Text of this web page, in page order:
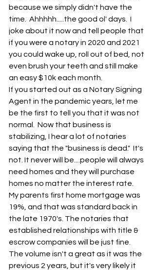
because we simply didn't have the
time.  Ahhhhh.....the good ol' days.  I
joke about it now and tell people that
if you were a notary in 2020 and 2021
you could wake up, roll out of bed, not
even brush your teeth and still make
an easy $10k each month.
If you started out as a Notary Signing
Agent in the pandemic years, let me
be the first to tell you that it was not
normal.  Now that business is
stabilizing, I hear a lot of notaries
saying that the "business is dead."  It's
not. It never will be....people will always
need homes and they will purchase
homes no matter the interest rate.
My parents first home mortgage was
19%, and that was standard back in
the late 1970's. The notaries that
established relationships with title &
escrow companies will be just fine.
The volume isn't a great as it was the
previous 2 years, but it's very likely it